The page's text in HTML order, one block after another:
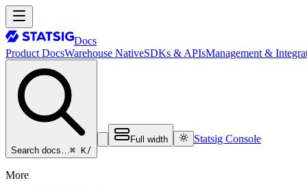
Docs
Product DocsWarehouse NativeSDKs & APIsManagement &
Search docs…⌘ K/
Full width Statsig Console
More